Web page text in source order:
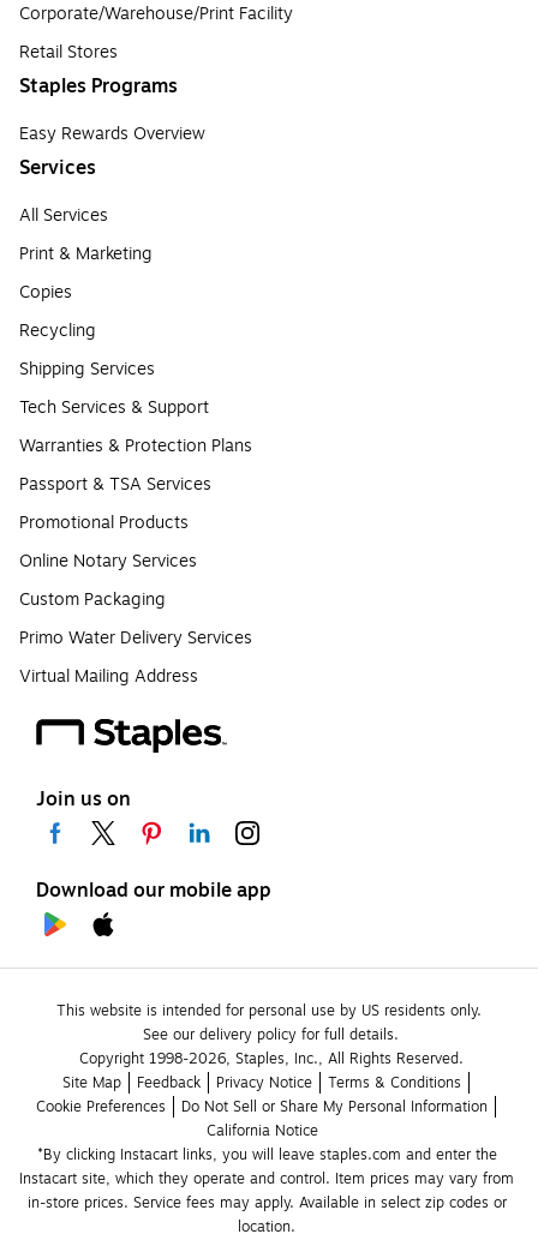
Corporate/Warehouse/Print Facility
Retail Stores
Staples Programs
Easy Rewards Overview
Services
All Services
Print & Marketing
Copies
Recycling
Shipping Services
Tech Services & Support
Warranties & Protection Plans
Passport & TSA Services
Promotional Products
Online Notary Services
Custom Packaging
Primo Water Delivery Services
Virtual Mailing Address
Join us on
Download our mobile app
This website is intended for personal use by US residents only.
See our delivery policy for full details.
Copyright 1998-2026, Staples, Inc., All Rights Reserved.
Site Map
Feedback Privacy Notice
Terms & Conditions
Cookie Preferences
Do Not Sell or Share My Personal Information
California Notice
*By clicking Instacart links, you will leave staples.com and enter the
Instacart site, which they operate and control. Item prices may vary from
in-store prices. Service fees may apply. Available in select zip codes or
location.